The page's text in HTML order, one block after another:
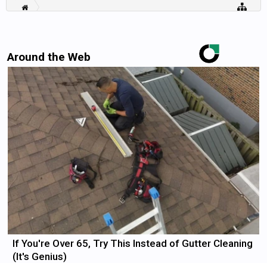
Around the Web
If You're Over 65, Try This Instead of Gutter Cleaning
(It's Genius)